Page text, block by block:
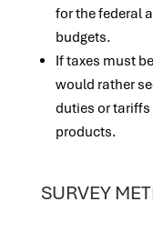
for the federal
budgets.
If taxes must
would rather
duties or
products.
SURVEY